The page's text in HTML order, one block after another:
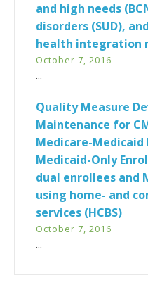
and high needs
disorders (SUD),
health integration
October 7, 2016
...
Quality Measure
Maintenance for
Medicare-Medicaid
Medicaid-Only
dual enrollees and
using home- and
services (HCBS)
October 7, 2016
...